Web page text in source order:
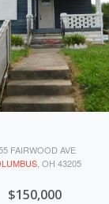
FAIRWOOD AVE
, OH 43205
$150,000